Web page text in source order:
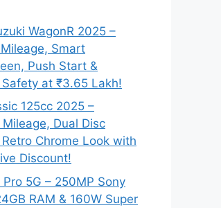
WagonR 2025 –
Smart
Push Start &
Safety at ₹3.65 Lakh!
125cc 2025 –
Dual Disc
Chrome Look with
Discount!
5G – 250MP Sony
RAM & 160W Super